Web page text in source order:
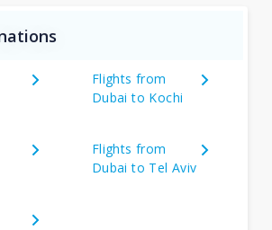
Flights from
Dubai to Kochi
Flights from
Dubai to Tel Aviv